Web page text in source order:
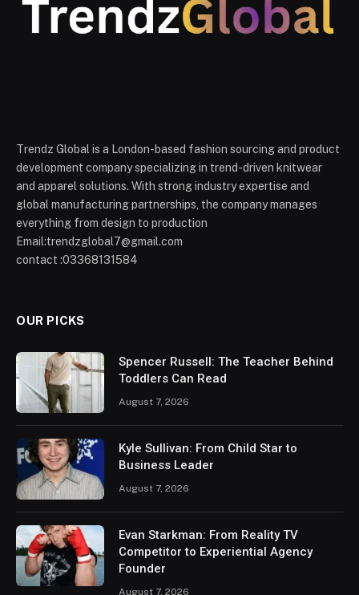
Trendz Global is a London-based fashion sourcing and product
development company specializing in trend-driven knitwear
and apparel solutions. With strong industry expertise and
global manufacturing partnerships, the company manages
everything from design to production
Email:trendzglobal7@gmail.com
contact :03368131584
OUR PICKS
Spencer Russell: The Teacher Behind
Toddlers Can Read
August 7, 2026
Kyle Sullivan: From Child Star to
Business Leader
August 7, 2026
Evan Starkman: From Reality TV
Competitor to Experiential Agency
Founder
August 7, 2026